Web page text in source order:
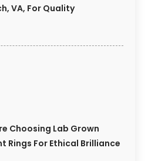
VA, For Quality
Choosing Lab Grown
Rings For Ethical Brilliance